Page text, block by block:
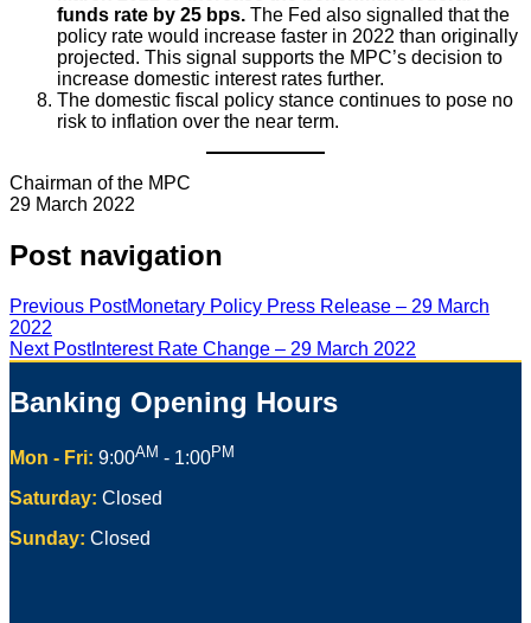
funds rate by 25 bps. The Fed also signalled that the
policy rate would increase faster in 2022 than originally
projected. This signal supports the MPC’s decision to
increase domestic interest rates further.
The domestic fiscal policy stance continues to pose no
risk to inflation over the near term.
Chairman of the MPC
29 March 2022
Post navigation
Previous PostMonetary Policy Press Release – 29 March
2022
Next PostInterest Rate Change – 29 March 2022
Banking Opening Hours
Mon - Fri: 9:00AM - 1:00PM
Saturday: Closed
Sunday: Closed